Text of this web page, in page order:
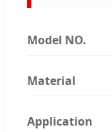
Model NO.
Material
Application